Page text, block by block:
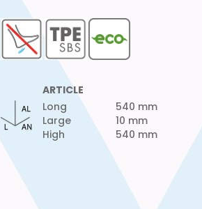
ARTICLE
Long
Large
High
540 mm
10 mm
540 mm